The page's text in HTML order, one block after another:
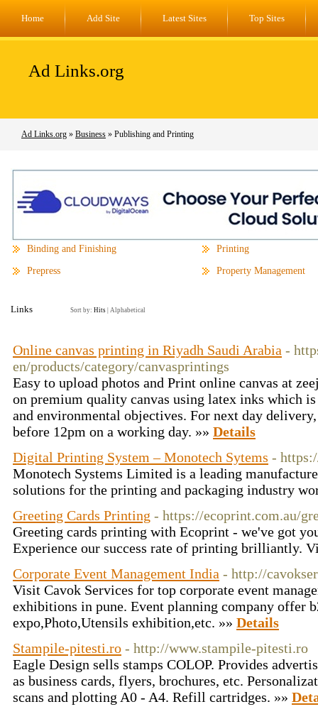
Home Add Site Latest Sites Top Sites
Ad Links.org
Ad Links.org » Business » Publishing and Printing
Binding and Finishing
Prepress
Printing
Property Management
Links Sort by: Hits Alphabetical
Online canvas printing in Riyadh Saudi Arabia -
en/products/category/canvasprintings
Easy to upload photos and Print online canvas at
on premium quality canvas using latex inks which
and environmental objectives. For next day
before 12pm on a working day. »» Details
Digital Printing System – Monotech Sytems -
Monotech Systems Limited is a leading
solutions for the printing and packaging industry
Greeting Cards Printing - https://ecoprint.com.au/
Greeting cards printing with Ecoprint - we've got
Experience our success rate of printing brilliantly.
Corporate Event Management India - http://
Visit Cavok Services for top corporate event
exhibitions in pune. Event planning company offer
expo,Photo,Utensils exhibition,etc. »» Details
Stampile-pitesti.ro - http://www.stampile-pitesti.ro
Eagle Design sells stamps COLOP. Provides
as business cards, flyers, brochures, etc.
scans and plotting A0 - A4. Refill cartridges. »»